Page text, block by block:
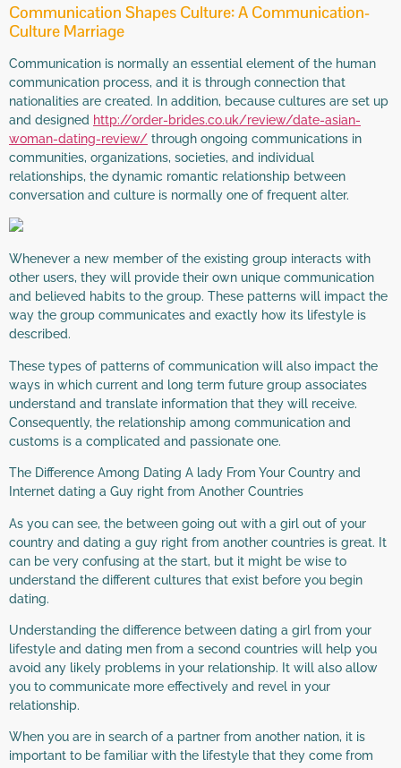
Communication Shapes Culture: A Communication-
Culture Marriage
Communication is normally an essential element of the human
communication process, and it is through connection that
nationalities are created. In addition, because cultures are set up
and designed http://order-brides.co.uk/review/date-asian-
woman-dating-review/ through ongoing communications in
communities, organizations, societies, and individual
relationships, the dynamic romantic relationship between
conversation and culture is normally one of frequent alter.
Whenever a new member of the existing group interacts with
other users, they will provide their own unique communication
and believed habits to the group. These patterns will impact the
way the group communicates and exactly how its lifestyle is
described.
These types of patterns of communication will also impact the
ways in which current and long term future group associates
understand and translate information that they will receive.
Consequently, the relationship among communication and
customs is a complicated and passionate one.
The Difference Among Dating A lady From Your Country and
Internet dating a Guy right from Another Countries
As you can see, the between going out with a girl out of your
country and dating a guy right from another countries is great. It
can be very confusing at the start, but it might be wise to
understand the different cultures that exist before you begin
dating.
Understanding the difference between dating a girl from your
lifestyle and dating men from a second countries will help you
avoid any likely problems in your relationship. It will also allow
you to communicate more effectively and revel in your
relationship.
When you are in search of a partner from another nation, it is
important to be familiar with the lifestyle that they come from